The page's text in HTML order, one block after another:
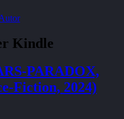
Kindle
PARADOX,
Fiction, 2024)